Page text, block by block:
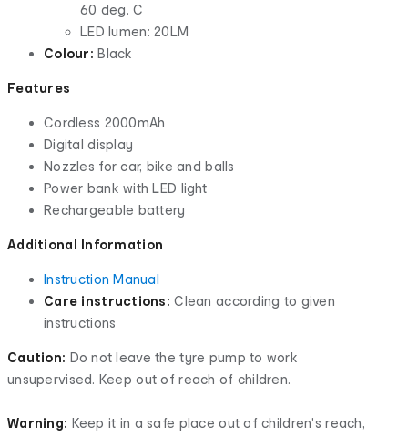
60 deg. C
LED lumen: 20LM
Colour: Black
Features
Cordless 2000mAh
Digital display
Nozzles for car, bike and balls
Power bank with LED light
Rechargeable battery
Additional Information
Instruction Manual
Care instructions: Clean according to given
instructions
Caution: Do not leave the tyre pump to work
unsupervised. Keep out of reach of children.
Warning: Keep it in a safe place out of children's reach,